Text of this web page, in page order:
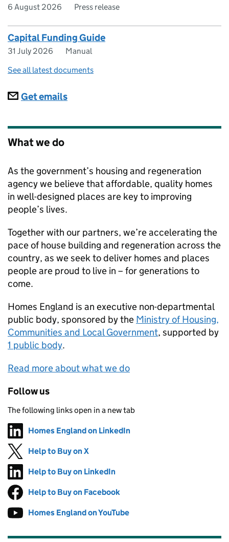
6 August 2026 Press release
Capital Funding Guide
31 July 2026
Manual
See all latest documents
Subscriptions
Get emails
What we do
As the government’s housing and regeneration
agency we believe that affordable, quality homes
in well-designed places are key to improving
people’s lives.
Together with our partners, we’re accelerating the
pace of house building and regeneration across the
country, as we seek to deliver homes and places
people are proud to live in – for generations to
come.
Homes England is an executive non-departmental
public body, sponsored by the Ministry of Housing,
Communities and Local Government, supported by
1 public body.
Read more about what we do
Follow us
The following links open in a new tab
Follow on
Homes England on LinkedIn
Follow on
Help to Buy on X
Follow on
Help to Buy on LinkedIn
Follow on
Help to Buy on Facebook
Follow on
Homes England on YouTube